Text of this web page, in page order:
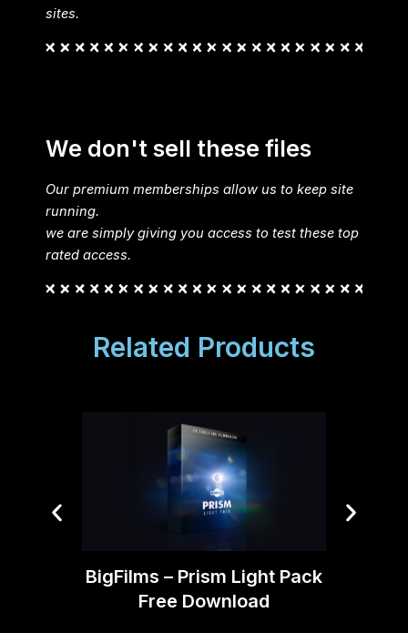
sites.
We don't sell these files
Our premium memberships allow us to keep site
running.
we are simply giving you access to test these top
rated access.
Related Products
BigFilms – Prism Light Pack
Free Download